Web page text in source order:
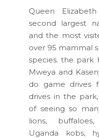
Queen
second largest
and the most
over 95 mammal
species. the park
Mweya and
do game drives
drives in the
of seeing so
lions,
Uganda kobs,